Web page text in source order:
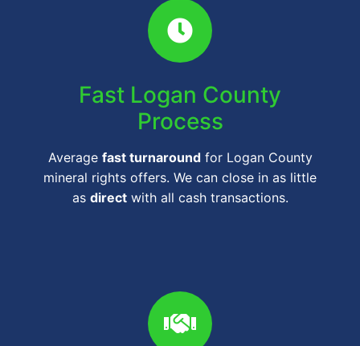
Fast Logan County
Process
Average fast turnaroundfor Logan County
mineral rights offers. We can close in as little
as directwith all cash transactions.